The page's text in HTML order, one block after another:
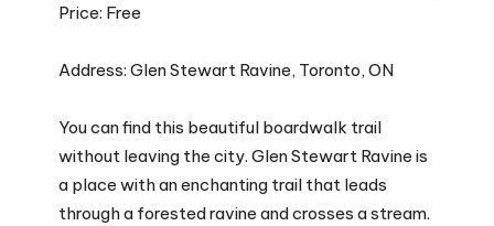
Price: Free
Address: Glen Stewart Ravine, Toronto, ON
You can find this beautiful boardwalk trail
without leaving the city. Glen Stewart Ravine is
a place with an enchanting trail that leads
through a forested ravine and crosses a stream.